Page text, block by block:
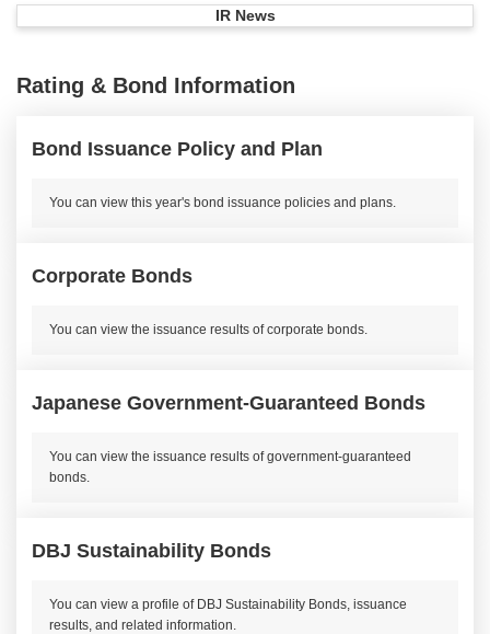
IR News
Rating & Bond Information
Bond Issuance Policy and Plan
You can view this year's bond issuance policies and plans.
Corporate Bonds
You can view the issuance results of corporate bonds.
Japanese Government-Guaranteed Bonds
You can view the issuance results of government-guaranteed
bonds.
DBJ Sustainability Bonds
You can view a profile of DBJ Sustainability Bonds, issuance
results, and related information.